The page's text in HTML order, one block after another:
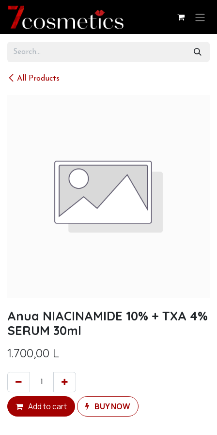
Skip to Content
All Products
Anua NIACINAMIDE 10% + TXA 4%
SERUM 30ml
1.700,00 L
Add to cart BUY NOW